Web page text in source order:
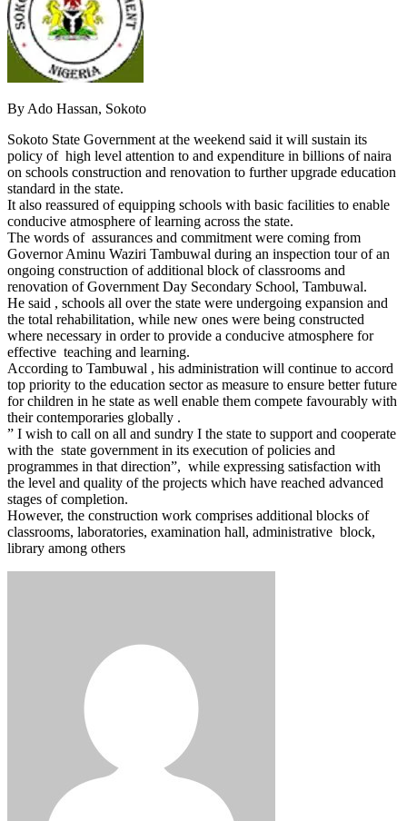
By Ado Hassan, Sokoto
Sokoto State Government at the weekend said it will sustain its
policy of high level attention to and expenditure in billions of naira
on schools construction and renovation to further upgrade education
standard in the state.
It also reassured of equipping schools with basic facilities to enable
conducive atmosphere of learning across the state.
The words of assurances and commitment were coming from
Governor Aminu Waziri Tambuwal during an inspection tour of an
ongoing construction of additional block of classrooms and
renovation of Government Day Secondary School, Tambuwal.
He said , schools all over the state were undergoing expansion and
the total rehabilitation, while new ones were being constructed
where necessary in order to provide a conducive atmosphere for
effective teaching and learning.
According to Tambuwal , his administration will continue to accord
top priority to the education sector as measure to ensure better future
for children in he state as well enable them compete favourably with
their contemporaries globally .
” I wish to call on all and sundry I the state to support and cooperate
with the state government in its execution of policies and
programmes in that direction”, while expressing satisfaction with
the level and quality of the projects which have reached advanced
stages of completion.
However, the construction work comprises additional blocks of
classrooms, laboratories, examination hall, administrative block,
library among others